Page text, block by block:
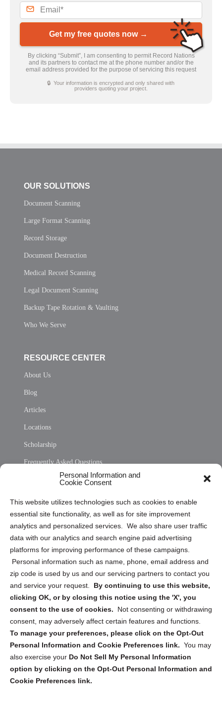
Personal Information and
Cookie Consent
This website utilizes technologies such as cookies to enable
essential site functionality, as well as for site improvement
analytics and personalized services. We also share user traffic
data with our analytics and search engine paid advertising
platforms for improving performance of these campaigns.
Personal information such as name, phone, email address and
zip code is used by us and our servicing partners to contact you
and service your request. By continuing to use this website,
clicking OK, or by closing this notice using the 'X', you
consent to the use of cookies.
Not consenting or withdrawing
consent, may adversely affect certain features and functions.
To manage your preferences, please click on the Opt-Out
Personal Information and Cookie Preferences link. You may
also exercise your Do Not Sell My Personal Information
option by clicking on the Opt-Out Personal Information and
Cookie Preferences link.
Get my free quotes now →
By clicking “Submit”, I am consenting to permit Record Nations
and its partners to contact me at the phone number and/or the
email address provided for the purpose of servicing this request
🔒 Your information is encrypted and only shared with
providers quoting your project.
OUR SOLUTIONS
Document Scanning
Large Format Scanning
Record Storage
Document Destruction
Medical Record Scanning
Legal Document Scanning
Backup Tape Rotation & Vaulting
Who We Serve
RESOURCE CENTER
About Us
Blog
Articles
Locations
Scholarship
Frequently Asked Questions
Privacy Statement (US)
Cookie Policy (CA)
Privacy Statement (CA)
Sign up to receive updates, reminders, and
security tips!
Submit